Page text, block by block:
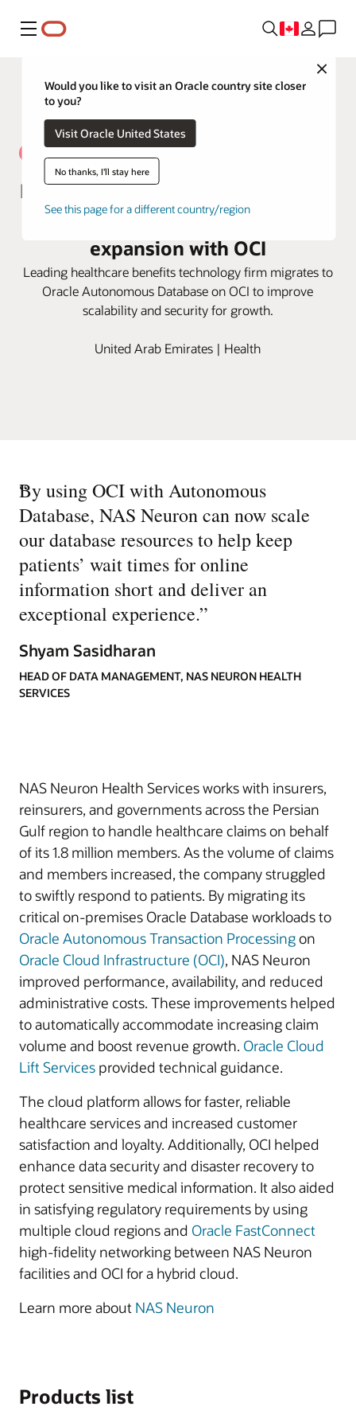
Menu
Close
Would you like to visit an Oracle country site closer
to you?
Visit Oracle United States
No thanks, I'll stay here
See this page for a different country/region
NAS Neuron optimizes efficiencies
for excellent service and
expansion with OCI
Leading healthcare benefits technology firm migrates to
Oracle Autonomous Database on OCI to improve
scalability and security for growth.
United Arab Emirates | Health
“
By using OCI with Autonomous
Database, NAS Neuron can now scale
our database resources to help keep
patients’ wait times for online
information short and deliver an
exceptional experience.”
Shyam Sasidharan
HEAD OF DATA MANAGEMENT, NAS NEURON HEALTH
SERVICES
NAS Neuron Health Services works with insurers,
reinsurers, and governments across the Persian
Gulf region to handle healthcare claims on behalf
of its 1.8 million members. As the volume of claims
and members increased, the company struggled
to swiftly respond to patients. By migrating its
critical on-premises Oracle Database workloads to
Oracle Autonomous Transaction Processingon
Oracle Cloud Infrastructure (OCI), NAS Neuron
improved performance, availability, and reduced
administrative costs. These improvements helped
to automatically accommodate increasing claim
volume and boost revenue growth. Oracle Cloud
Lift Services provided technical guidance.
The cloud platform allows for faster, reliable
healthcare services and increased customer
satisfaction and loyalty. Additionally, OCI helped
enhance data security and disaster recovery to
protect sensitive medical information. It also aided
in satisfying regulatory requirements by using
multiple cloud regions and Oracle FastConnect
high-fidelity networking between NAS Neuron
facilities and OCI for a hybrid cloud.
Learn more about NAS Neuron
Products list